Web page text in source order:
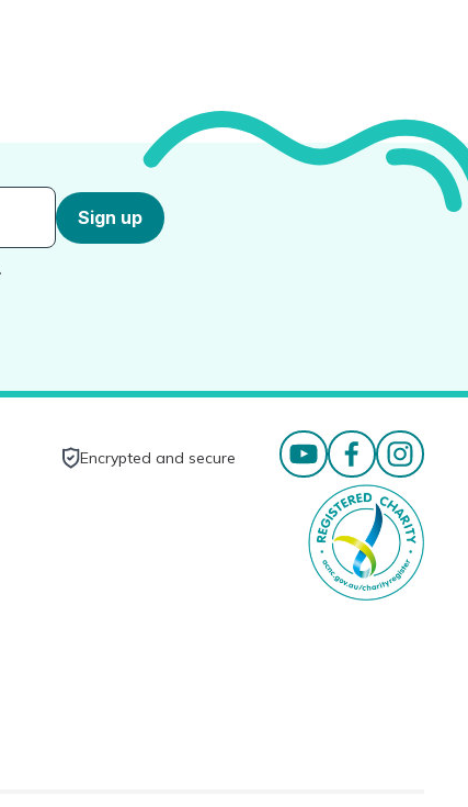
Sign up
Encrypted and secure